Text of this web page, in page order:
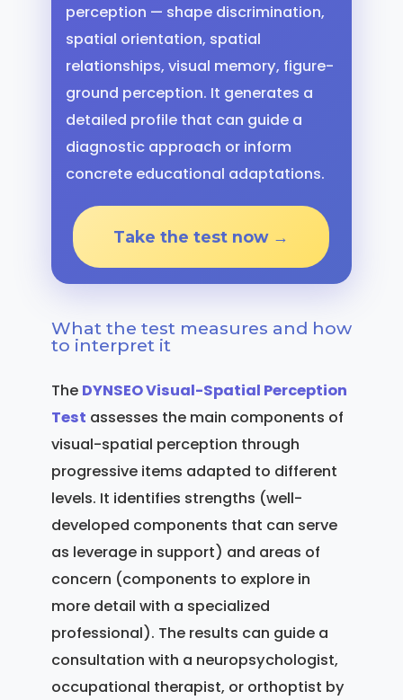
perception — shape discrimination,
spatial orientation, spatial
relationships, visual memory, figure-
ground perception. It generates a
detailed profile that can guide a
diagnostic approach or inform
concrete educational adaptations.
Take the test now →
What the test measures and how
to interpret it
The DYNSEO Visual-Spatial Perception
Test assesses the main components of
visual-spatial perception through
progressive items adapted to different
levels. It identifies strengths (well-
developed components that can serve
as leverage in support) and areas of
concern (components to explore in
more detail with a specialized
professional). The results can guide a
consultation with a neuropsychologist,
occupational therapist, or orthoptist by